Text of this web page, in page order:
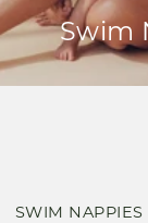
Swim
SWIM